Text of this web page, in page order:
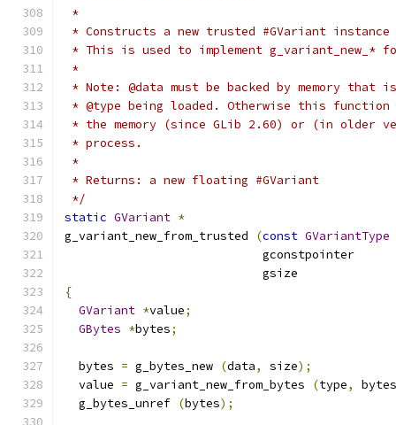
*
* Constructs a new trusted #GVariant
* This is used to implement
*
* Note: @data must be backed by memory
* @type being loaded. Otherwise this
* the memory (since GLib 2.60) or (in older
* process.
*
* Returns: a new floating #GVariant
*/
static GVariant *
g_variant_new_from_trusted
(const GVariantType
gconstpointer
gsize
{
GVariant *value;
GBytes *bytes;
  bytes
= g_bytes_new (data, size);
  value
= g_variant_new_from_bytes (type,
bytes
  g_bytes_unref
(bytes);